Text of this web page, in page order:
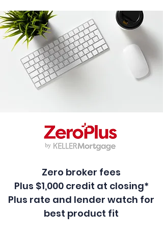
Zero broker fees
Plus $1,000 credit at closing*
Plus rate and lender watch for
best product fit